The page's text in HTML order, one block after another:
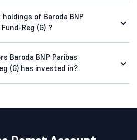
of Baroda BNP
Reg (G) ?
Baroda BNP Paribas
(G) has invested in?